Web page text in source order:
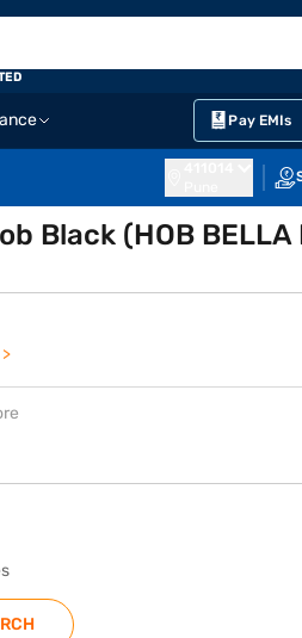
Pay EMIs
Black (HOB BELLA